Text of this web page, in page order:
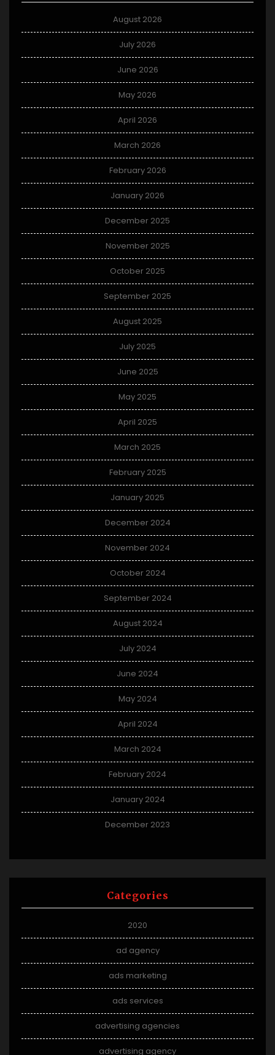
August 2026
July 2026
June 2026
May 2026
April 2026
March 2026
February 2026
January 2026
December 2025
November 2025
October 2025
September 2025
August 2025
July 2025
June 2025
May 2025
April 2025
March 2025
February 2025
January 2025
December 2024
November 2024
October 2024
September 2024
August 2024
July 2024
June 2024
May 2024
April 2024
March 2024
February 2024
January 2024
December 2023
Categories
2020
ad agency
ads marketing
ads services
advertising agencies
advertising agency